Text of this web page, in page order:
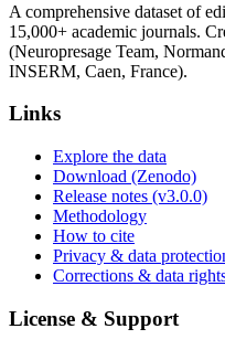
A comprehensive dataset of
15,000+ academic journals.
(Neuropresage Team,
INSERM, Caen, France).
Links
Explore the data
Download (Zenodo)
Release notes (v3.0.0)
Methodology
How to cite
Privacy & data
Corrections & data
License & Support